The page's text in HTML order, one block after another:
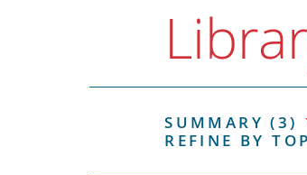
SUMMARY (3)
REFINE BY